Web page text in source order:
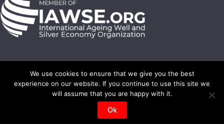
© 2008-2023 On-Medio - All rights reserved -SilverEco ® - Gérontechnologie ®
Photos credits : Shutterstock - On Medio et partners
We use cookies to ensure that we give you the best
experience on our website. If you continue to use this site we
will assume that you are happy with it.
Ok